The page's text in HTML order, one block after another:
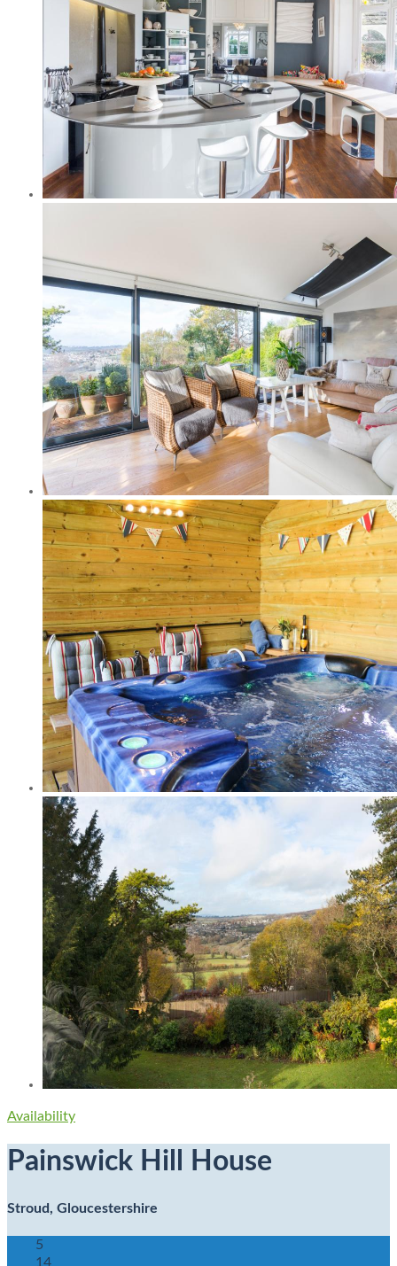
Availability
Painswick Hill House
Stroud, Gloucestershire
5
14